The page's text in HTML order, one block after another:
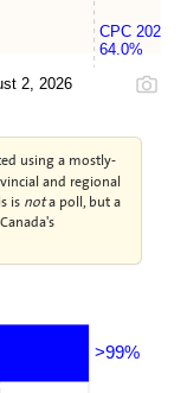
CPC 2025
64.0%
2, 2026
using a mostly-
and regional
is nota poll, but a
>99%